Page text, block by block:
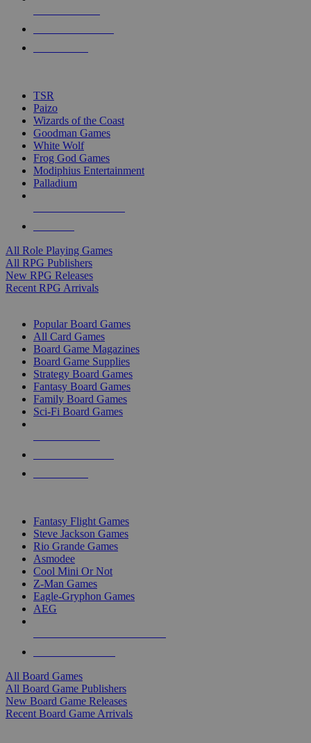
touch
TSR
Paizo
Wizards of the Coast
Goodman Games
White Wolf
Frog God Games
Modiphius Entertainment
Palladium
All Role Playing Games
All RPG Publishers
New RPG Releases
Recent RPG Arrivals
Popular Board Games
All Card Games
Board Game Magazines
Board Game Supplies
Strategy Board Games
Fantasy Board Games
Family Board Games
Sci-Fi Board Games
Fantasy Flight Games
Steve Jackson Games
Rio Grande Games
Asmodee
Cool Mini Or Not
Z-Man Games
Eagle-Gryphon Games
AEG
All Board Games
All Board Game Publishers
New Board Game Releases
Recent Board Game Arrivals